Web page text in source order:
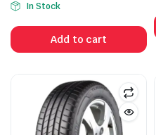
In Stock
Add to cart